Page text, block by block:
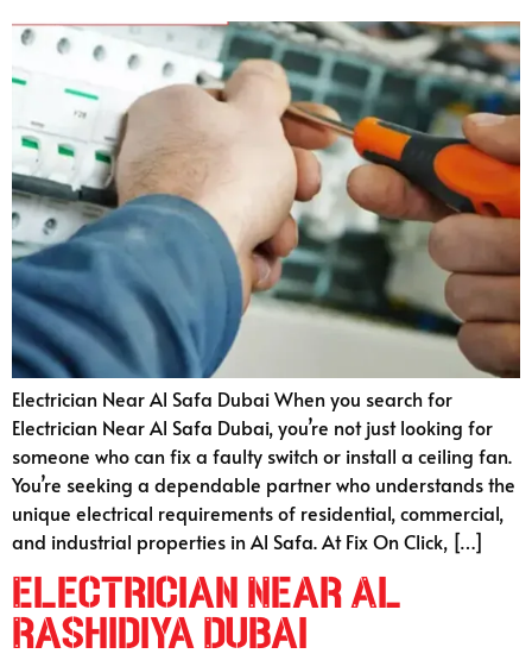
Electrician Near Al Safa Dubai When you search for
Electrician Near Al Safa Dubai, you’re not just looking for
someone who can fix a faulty switch or install a ceiling fan.
You’re seeking a dependable partner who understands the
unique electrical requirements of residential, commercial,
and industrial properties in Al Safa. At Fix On Click, […]
Electrician Near Al
Rashidiya Dubai